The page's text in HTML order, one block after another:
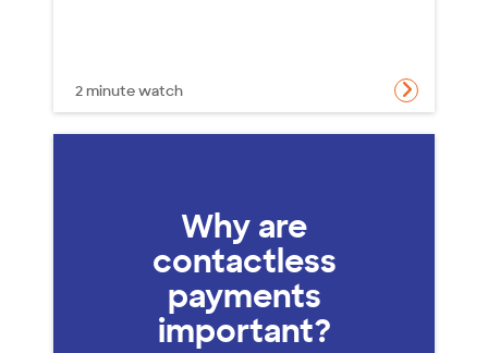
2 minute watch
Why are
contactless
payments
important?